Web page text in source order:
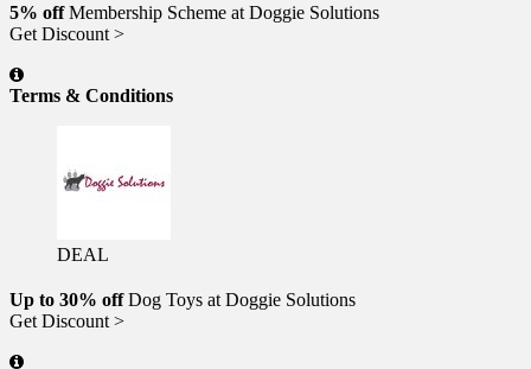
5% offMembership Scheme at Doggie Solutions
Get Discount >
Terms & Conditions
DEAL
Up to 30% offDog Toys at Doggie Solutions
Get Discount >